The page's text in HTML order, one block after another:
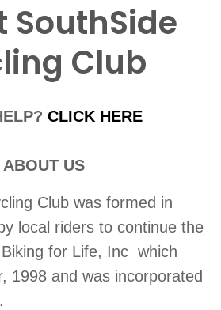
SouthSide
Club
CLICK HERE
ABOUT US
Club was formed in
local riders to continue the
for Life, Inc which
1998 and was incorporated